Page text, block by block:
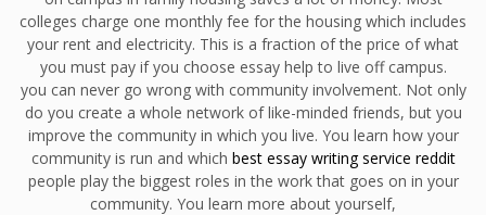
colleges charge one monthly fee for the housing which includes
your rent and electricity. This is a fraction of the price of what
you must pay if you choose essay help to live off campus.
you can never go wrong with community involvement. Not only
do you create a whole network of like-minded friends, but you
improve the community in which you live. You learn how your
community is run and which best essay writing service reddit
people play the biggest roles in the work that goes on in your
community. You learn more about yourself,